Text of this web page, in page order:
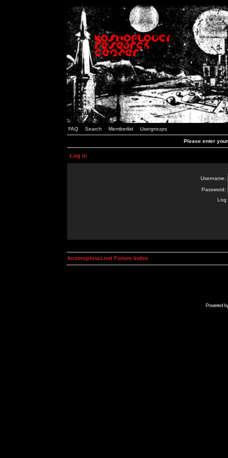
FAQ Search Memberlist Usergroups
Please enter
Log in
Username:
Password:
Log
kosmoplovci.net Forum Index
Powered